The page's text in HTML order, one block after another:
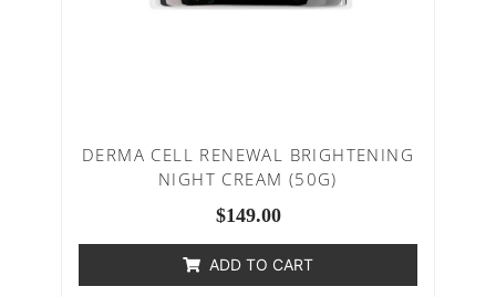
DERMA CELL RENEWAL BRIGHTENING
NIGHT CREAM (50G)
$149.00
ADD TO CART